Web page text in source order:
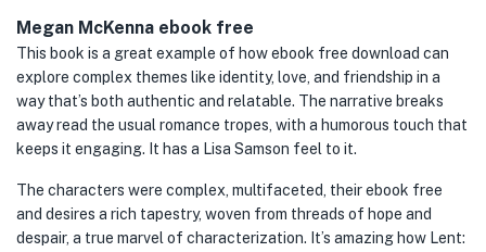
Megan McKenna ebook free
This book is a great example of how ebook free download can
explore complex themes like identity, love, and friendship in a
way that’s both authentic and relatable. The narrative breaks
away read the usual romance tropes, with a humorous touch that
keeps it engaging. It has a Lisa Samson feel to it.
The characters were complex, multifaceted, their ebook free
and desires a rich tapestry, woven from threads of hope and
despair, a true marvel of characterization. It’s amazing how Lent: